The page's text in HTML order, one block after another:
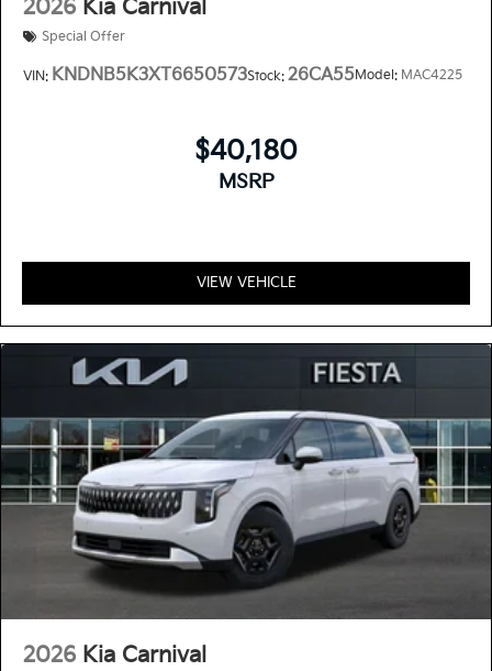
2026 Kia Carnival
Special Offer
VIN: KNDNB5K3XT6650573Stock: 26CA55Model: MAC4225
$40,180
MSRP
VIEW VEHICLE
2026 Kia Carnival